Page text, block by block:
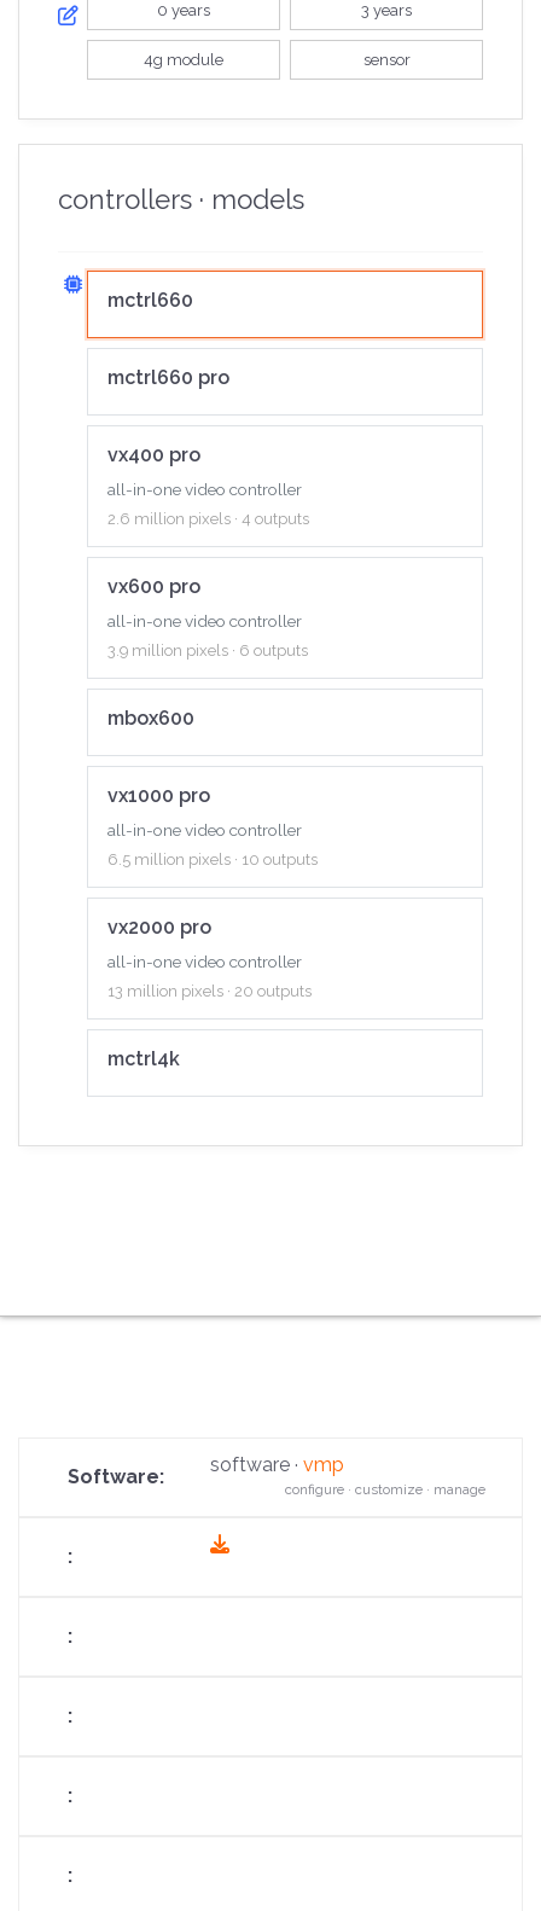
0 years 3 years
4g module sensor
controllers · models
mctrl660
mctrl660 pro
vx400 pro
all-in-one video controller
2.6 million pixels · 4 outputs
vx600 pro
all-in-one video controller
3.9 million pixels · 6 outputs
mbox600
vx1000 pro
all-in-one video controller
6.5 million pixels · 10 outputs
vx2000 pro
all-in-one video controller
13 million pixels · 20 outputs
mctrl4k
software · vmp
configure · customize · manage
fas